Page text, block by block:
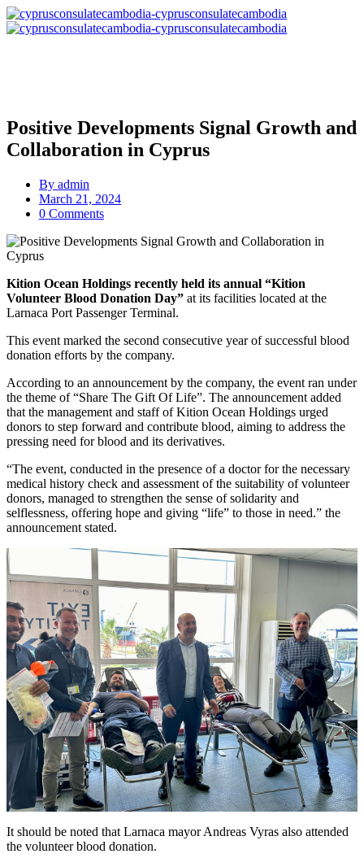
Positive Developments Signal Growth and
Collaboration in Cyprus
By admin
March 21, 2024
0 Comments
Kition Ocean Holdings recently held its annual “Kition
Volunteer Blood Donation Day” at its facilities located at the
Larnaca Port Passenger Terminal.
This event marked the second consecutive year of successful blood
donation efforts by the company.
According to an announcement by the company, the event ran under
the theme of “Share The Gift Of Life”. The announcement added
that the management and staff of Kition Ocean Holdings urged
donors to step forward and contribute blood, aiming to address the
pressing need for blood and its derivatives.
“The event, conducted in the presence of a doctor for the necessary
medical history check and assessment of the suitability of volunteer
donors, managed to strengthen the sense of solidarity and
selflessness, offering hope and giving “life” to those in need.” the
announcement stated.
It should be noted that Larnaca mayor Andreas Vyras also attended
the volunteer blood donation.